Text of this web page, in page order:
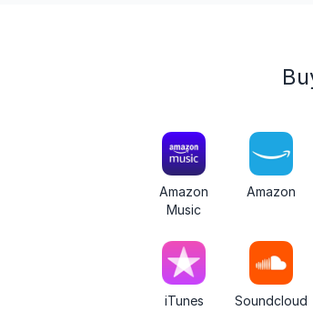
Amazon
Music
Amazon
iTunes Soundcloud